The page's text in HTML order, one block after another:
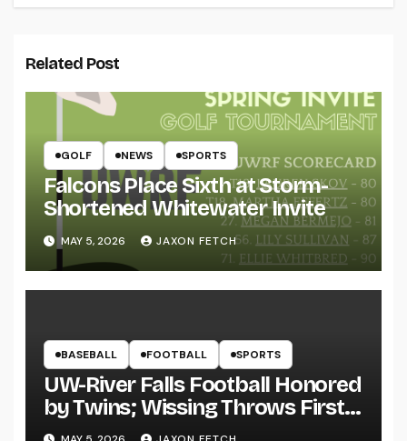
Related Post
GOLF NEWS SPORTS
Falcons Place Sixth at Storm-
Shortened Whitewater Invite
MAY 5, 2026 JAXON FETCH
BASEBALL FOOTBALL SPORTS
UW-River Falls Football Honored
by Twins; Wissing Throws First
Pitch